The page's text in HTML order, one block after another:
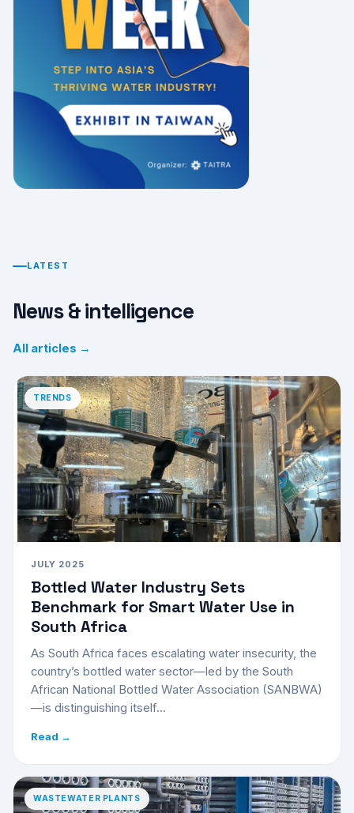
LATEST
News & intelligence
All articles →
TRENDS
JULY 2025
Bottled Water Industry Sets
Benchmark for Smart Water Use in
South Africa
As South Africa faces escalating water insecurity, the
country’s bottled water sector—led by the South
African National Bottled Water Association (SANBWA)
—is distinguishing itself...
Read →
WASTEWATER PLANTS